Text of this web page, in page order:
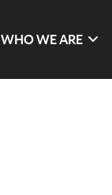
WHO WE ARE